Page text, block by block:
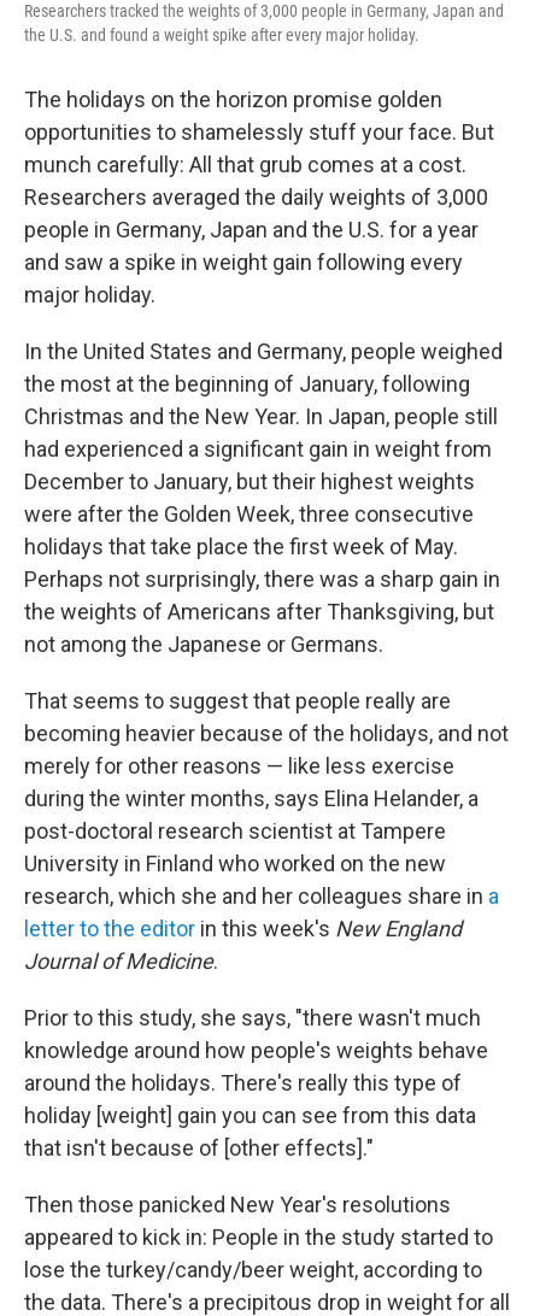
Researchers tracked the weights of 3,000 people in Germany, Japan and
the U.S. and found a weight spike after every major holiday.
The holidays on the horizon promise golden
opportunities to shamelessly stuff your face. But
munch carefully: All that grub comes at a cost.
Researchers averaged the daily weights of 3,000
people in Germany, Japan and the U.S. for a year
and saw a spike in weight gain following every
major holiday.
In the United States and Germany, people weighed
the most at the beginning of January, following
Christmas and the New Year. In Japan, people still
had experienced a significant gain in weight from
December to January, but their highest weights
were after the Golden Week, three consecutive
holidays that take place the first week of May.
Perhaps not surprisingly, there was a sharp gain in
the weights of Americans after Thanksgiving, but
not among the Japanese or Germans.
That seems to suggest that people really are
becoming heavier because of the holidays, and not
merely for other reasons — like less exercise
during the winter months, says Elina Helander, a
post-doctoral research scientist at Tampere
University in Finland who worked on the new
research, which she and her colleagues share in a
letter to the editor in this week's New England
Journal of Medicine.
Prior to this study, she says, "there wasn't much
knowledge around how people's weights behave
around the holidays. There's really this type of
holiday [weight] gain you can see from this data
that isn't because of [other effects]."
Then those panicked New Year's resolutions
appeared to kick in: People in the study started to
lose the turkey/candy/beer weight, according to
the data. There's a precipitous drop in weight for all